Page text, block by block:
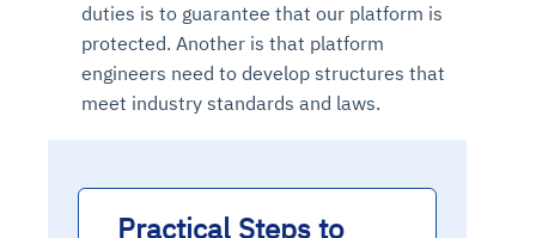
duties is to guarantee that our platform is
protected. Another is that platform
engineers need to develop structures that
meet industry standards and laws.
Practical Steps to